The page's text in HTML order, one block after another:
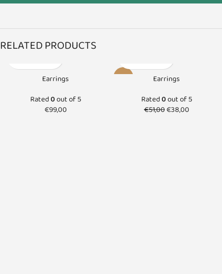
RELATED PRODUCTS
Earrings
Rated0out of 5
€99,00
-25%
Earrings
Rated0out of 5
€51,00€38,00